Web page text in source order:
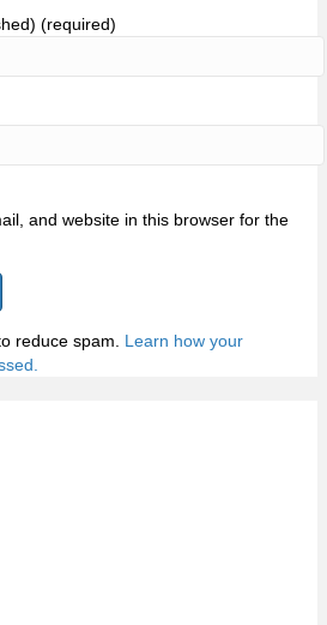
(required)
and website in this browser for the
reduce spam. Learn how your